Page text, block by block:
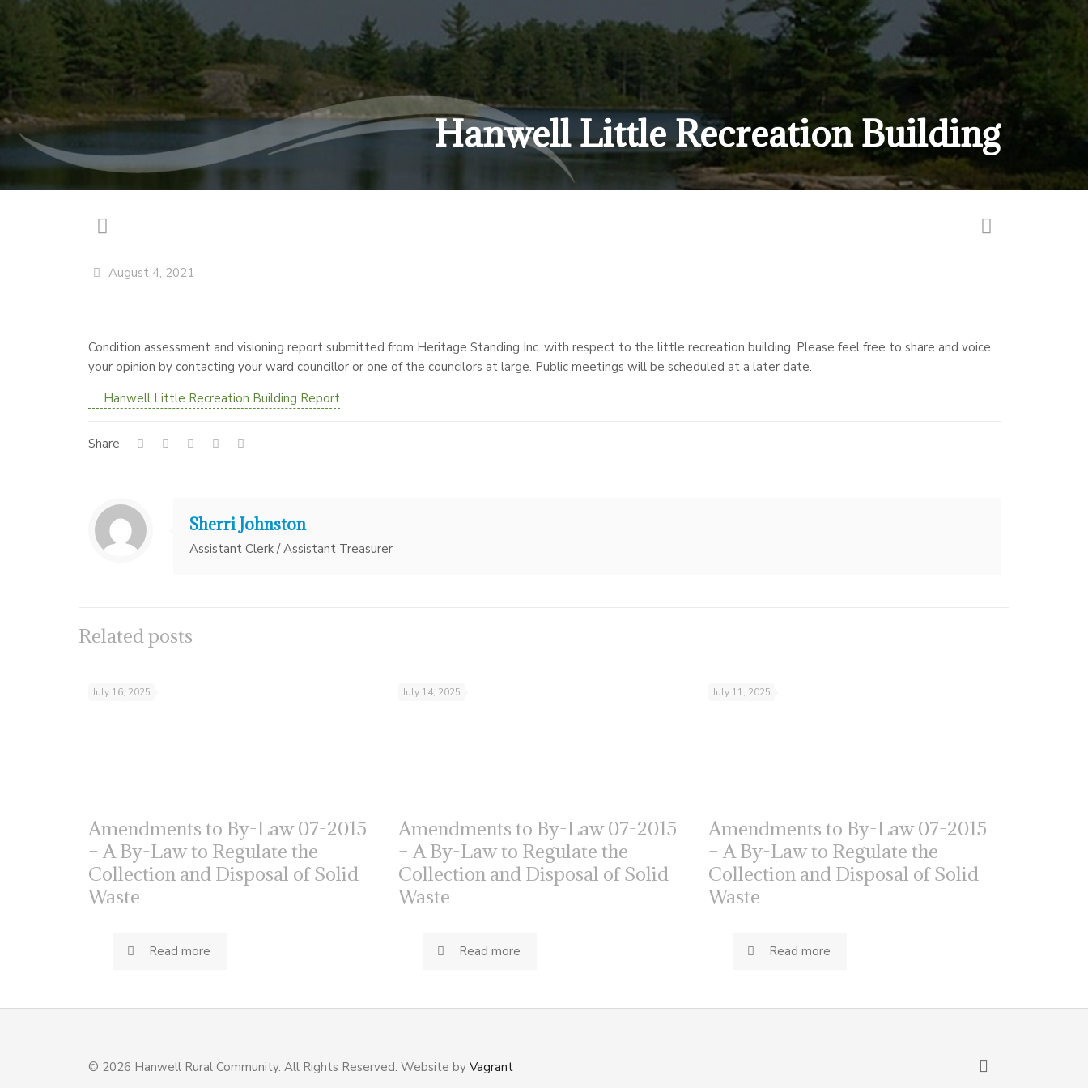
Hanwell Little Recreation Building
August 4, 2021
Condition assessment and visioning report submitted from Heritage Standing Inc. with respect to the little recreation building. Please feel free to share and voice
your opinion by contacting your ward councillor or one of the councilors at large. Public meetings will be scheduled at a later date.
Hanwell Little Recreation Building Report
Share
Sherri Johnston
Assistant Clerk / Assistant Treasurer
Related posts
July 16, 2025
Amendments to By-Law 07-2015
– A By-Law to Regulate the
Collection and Disposal of Solid
Waste
Read more
July 14, 2025
Amendments to By-Law 07-2015
– A By-Law to Regulate the
Collection and Disposal of Solid
Waste
Read more
July 11, 2025
Amendments to By-Law 07-2015
– A By-Law to Regulate the
Collection and Disposal of Solid
Waste
Read more
© 2026 Hanwell Rural Community. All Rights Reserved. Website by Vagrant